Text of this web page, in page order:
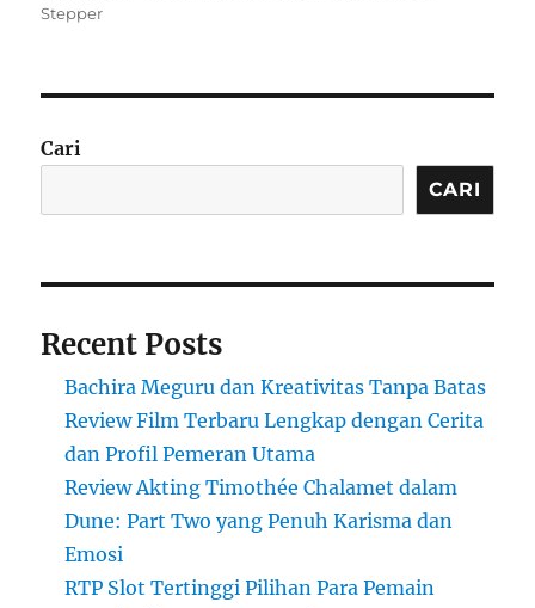
on
Stepper
Cari
CARI
Recent Posts
Bachira Meguru dan Kreativitas Tanpa Batas
Review Film Terbaru Lengkap dengan Cerita
dan Profil Pemeran Utama
Review Akting Timothée Chalamet dalam
Dune: Part Two yang Penuh Karisma dan
Emosi
RTP Slot Tertinggi Pilihan Para Pemain